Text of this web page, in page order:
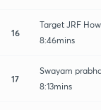
16
Target JRF
8:46mins
17
Swayam
8:13mins